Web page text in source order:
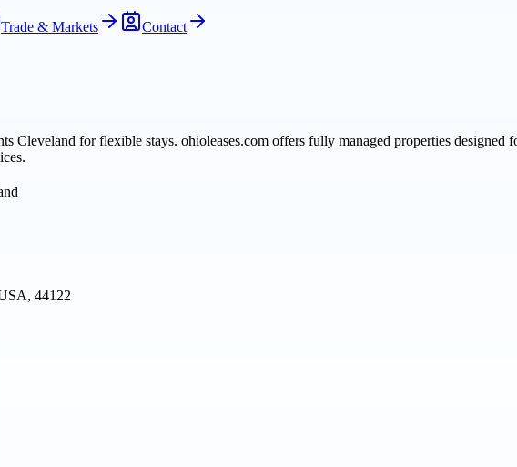
Trade & Markets Contact
Cleveland for flexible stays. ohioleases.com offers fully managed properties
44122